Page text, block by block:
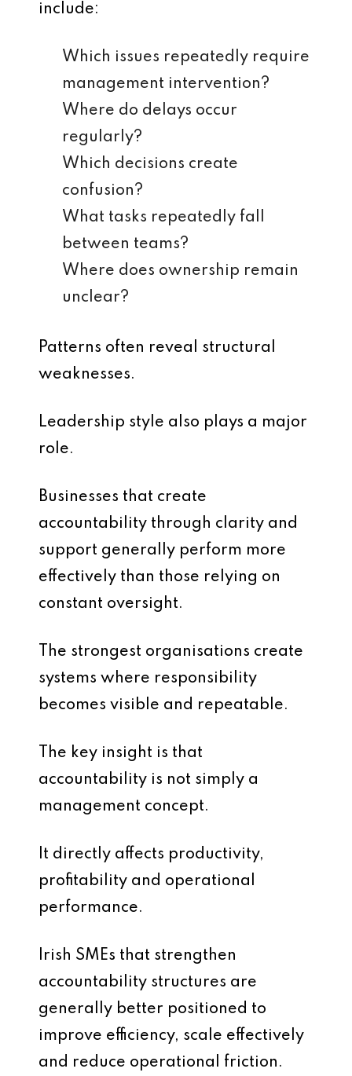
include:
Which issues repeatedly require
management intervention?
Where do delays occur
regularly?
Which decisions create
confusion?
What tasks repeatedly fall
between teams?
Where does ownership remain
unclear?
Patterns often reveal structural
weaknesses.
Leadership style also plays a major
role.
Businesses that create
accountability through clarity and
support generally perform more
effectively than those relying on
constant oversight.
The strongest organisations create
systems where responsibility
becomes visible and repeatable.
The key insight is that
accountability is not simply a
management concept.
It directly affects productivity,
profitability and operational
performance.
Irish SMEs that strengthen
accountability structures are
generally better positioned to
improve efficiency, scale effectively
and reduce operational friction.